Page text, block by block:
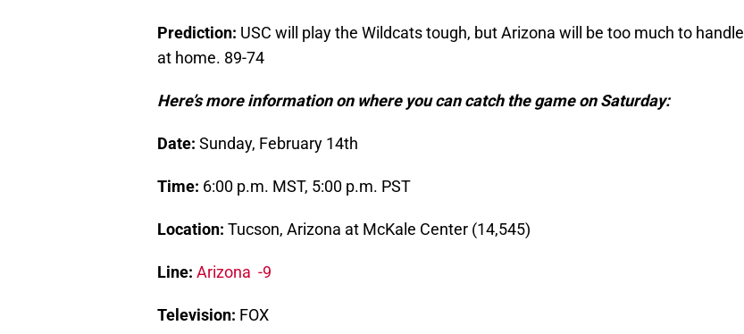
Prediction: USC will play the Wildcats tough, but Arizona will be too much to handle
at home. 89-74
Here’s more information on where you can catch the game on Saturday:
Date: Sunday, February 14th
Time: 6:00 p.m. MST, 5:00 p.m. PST
Location: Tucson, Arizona at McKale Center (14,545)
Line: Arizona -9
Television: FOX